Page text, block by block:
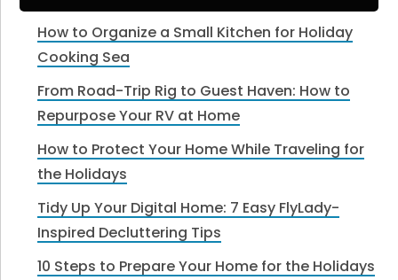
How to Organize a Small Kitchen for Holiday
Cooking Sea
From Road-Trip Rig to Guest Haven: How to
Repurpose Your RV at Home
How to Protect Your Home While Traveling for
the Holidays
Tidy Up Your Digital Home: 7 Easy FlyLady-
Inspired Decluttering Tips
10 Steps to Prepare Your Home for the Holidays